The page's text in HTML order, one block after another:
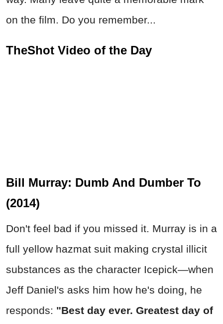
on the film. Do you remember...
TheShot Video of the Day
Bill Murray: Dumb And Dumber To
(2014)
Don't feel bad if you missed it. Murray is in a
full yellow hazmat suit making crystal illicit
substances as the character Icepick—when
Jeff Daniel's asks him how he's doing, he
responds: "Best day ever. Greatest day of